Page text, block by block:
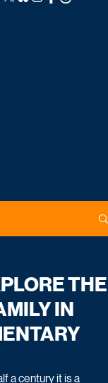
THE
IN
a century it is a